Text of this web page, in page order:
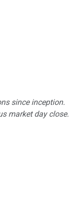
since inception.
market day close.